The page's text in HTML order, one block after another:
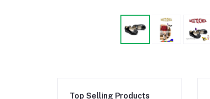
Top Selling Products